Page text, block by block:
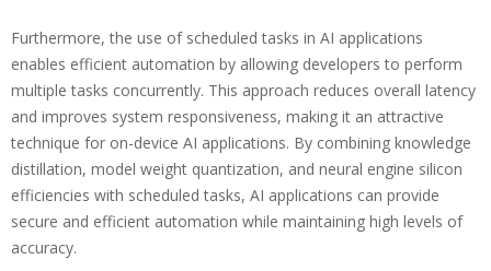
Furthermore, the use of scheduled tasks in AI applications
enables efficient automation by allowing developers to perform
multiple tasks concurrently. This approach reduces overall latency
and improves system responsiveness, making it an attractive
technique for on-device AI applications. By combining knowledge
distillation, model weight quantization, and neural engine silicon
efficiencies with scheduled tasks, AI applications can provide
secure and efficient automation while maintaining high levels of
accuracy.